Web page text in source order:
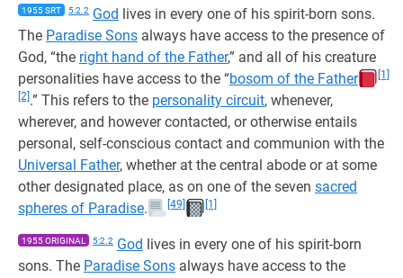
1955 SRT 5:2.2 God lives in every one of his spirit-born sons.
The Paradise Sons always have access to the presence of
God, “the right hand of the Father,” and all of his creature
personalities have access to the “bosom of the Father
[1]
[2] .” This refers to the personality circuit, whenever,
wherever, and however contacted, or otherwise entails
personal, self-conscious contact and communion with the
Universal Father, whether at the central abode or at some
other designated place, as on one of the seven sacred
spheres of Paradise. [49] [1]
1955 ORIGINAL 5:2.2 God lives in every one of his spirit-born
sons. The Paradise Sons always have access to the